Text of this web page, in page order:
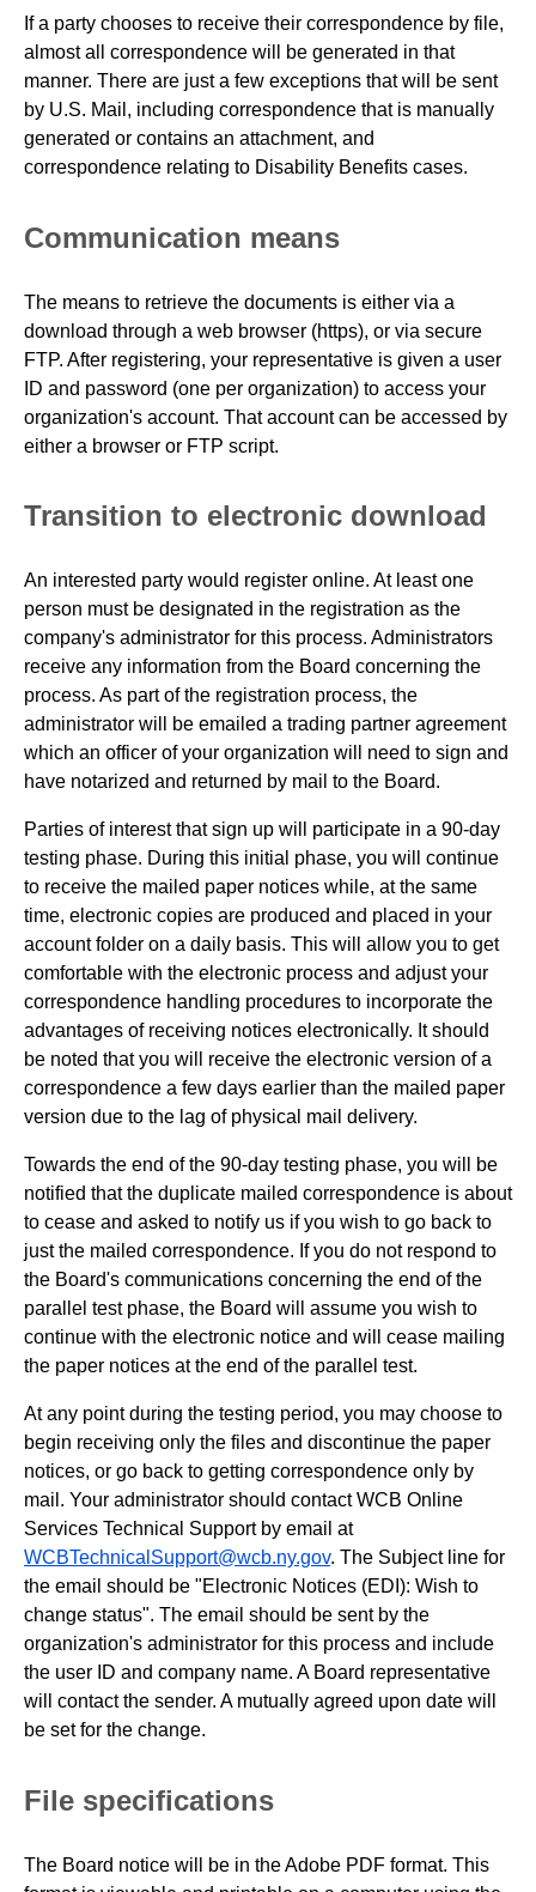
If a party chooses to receive their correspondence by file,
almost all correspondence will be generated in that
manner. There are just a few exceptions that will be sent
by U.S. Mail, including correspondence that is manually
generated or contains an attachment, and
correspondence relating to Disability Benefits cases.
Communication means
The means to retrieve the documents is either via a
download through a web browser (https), or via secure
FTP. After registering, your representative is given a user
ID and password (one per organization) to access your
organization's account. That account can be accessed by
either a browser or FTP script.
Transition to electronic download
An interested party would register online. At least one
person must be designated in the registration as the
company's administrator for this process. Administrators
receive any information from the Board concerning the
process. As part of the registration process, the
administrator will be emailed a trading partner agreement
which an officer of your organization will need to sign and
have notarized and returned by mail to the Board.
Parties of interest that sign up will participate in a 90-day
testing phase. During this initial phase, you will continue
to receive the mailed paper notices while, at the same
time, electronic copies are produced and placed in your
account folder on a daily basis. This will allow you to get
comfortable with the electronic process and adjust your
correspondence handling procedures to incorporate the
advantages of receiving notices electronically. It should
be noted that you will receive the electronic version of a
correspondence a few days earlier than the mailed paper
version due to the lag of physical mail delivery.
Towards the end of the 90-day testing phase, you will be
notified that the duplicate mailed correspondence is about
to cease and asked to notify us if you wish to go back to
just the mailed correspondence. If you do not respond to
the Board's communications concerning the end of the
parallel test phase, the Board will assume you wish to
continue with the electronic notice and will cease mailing
the paper notices at the end of the parallel test.
At any point during the testing period, you may choose to
begin receiving only the files and discontinue the paper
notices, or go back to getting correspondence only by
mail. Your administrator should contact WCB Online
Services Technical Support by email at
WCBTechnicalSupport@wcb.ny.gov. The Subject line for
the email should be "Electronic Notices (EDI): Wish to
change status". The email should be sent by the
organization's administrator for this process and include
the user ID and company name. A Board representative
will contact the sender. A mutually agreed upon date will
be set for the change.
File specifications
The Board notice will be in the Adobe PDF format. This